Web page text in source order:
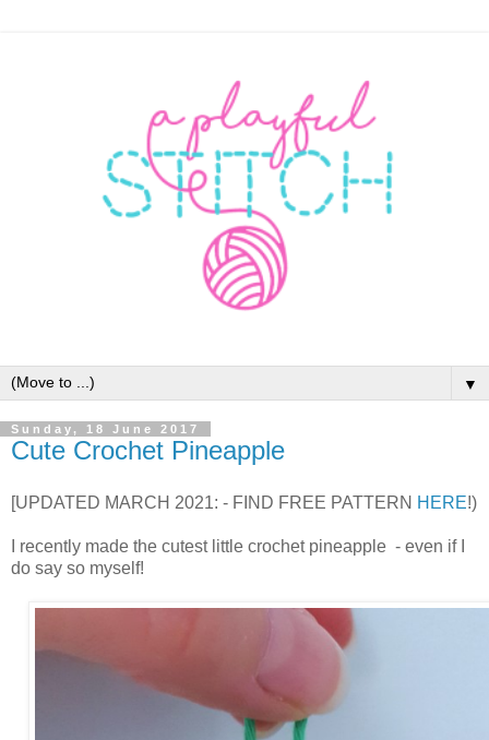
▼
Sunday, 18 June 2017
Cute Crochet Pineapple
[UPDATED MARCH 2021: - FIND FREE PATTERN HERE!)
I recently made the cutest little crochet pineapple - even if I
do say so myself!